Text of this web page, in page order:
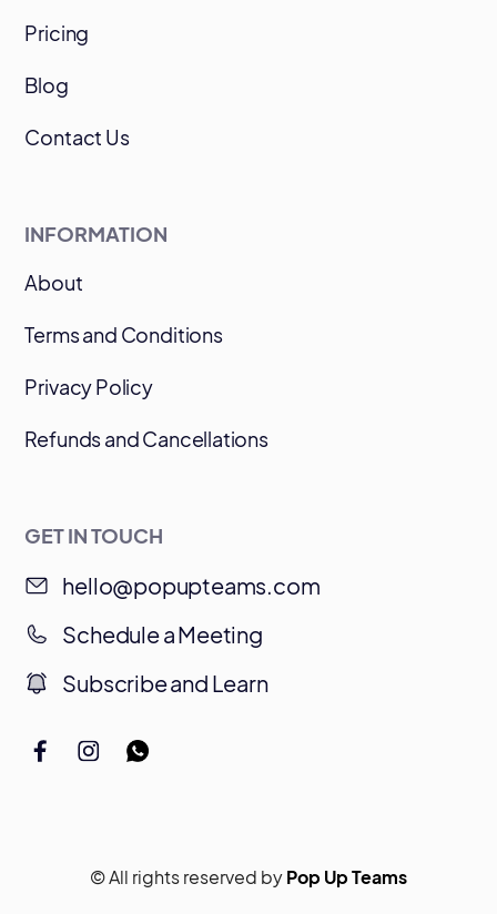
Pricing
Blog
Contact Us
INFORMATION
About
Terms and Conditions
Privacy Policy
Refunds and Cancellations
GET IN TOUCH
hello@popupteams.com
Schedule a Meeting
Subscribe and Learn
© All rights reserved byPop Up Teams